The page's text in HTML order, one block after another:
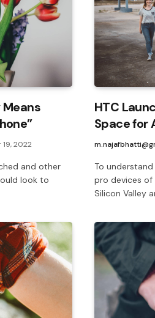
Means
19, 2022
and other
look to
HTC
Space for
To
pro devices
Silicon Valley